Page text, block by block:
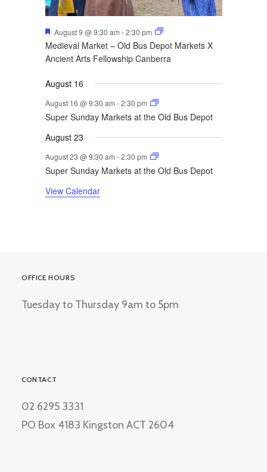
Featured
August 9 @ 9:30 am -2:30 pm
Medieval Market – Old Bus Depot Markets X
Ancient Arts Fellowship Canberra
August 16
August 16 @ 9:30 am -2:30 pm
Super Sunday Markets at the Old Bus Depot
August 23
August 23 @ 9:30 am -2:30 pm
Super Sunday Markets at the Old Bus Depot
View Calendar
OFFICE HOURS
Tuesday to Thursday 9am to 5pm
CONTACT
02 6295 3331
PO Box 4183 Kingston ACT 2604